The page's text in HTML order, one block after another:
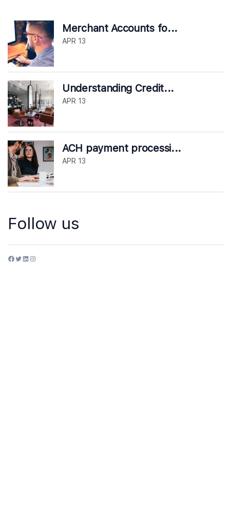
Merchant Accounts fo...
APR 13
Understanding Credit...
APR 13
ACH payment processi...
APR 13
Follow us